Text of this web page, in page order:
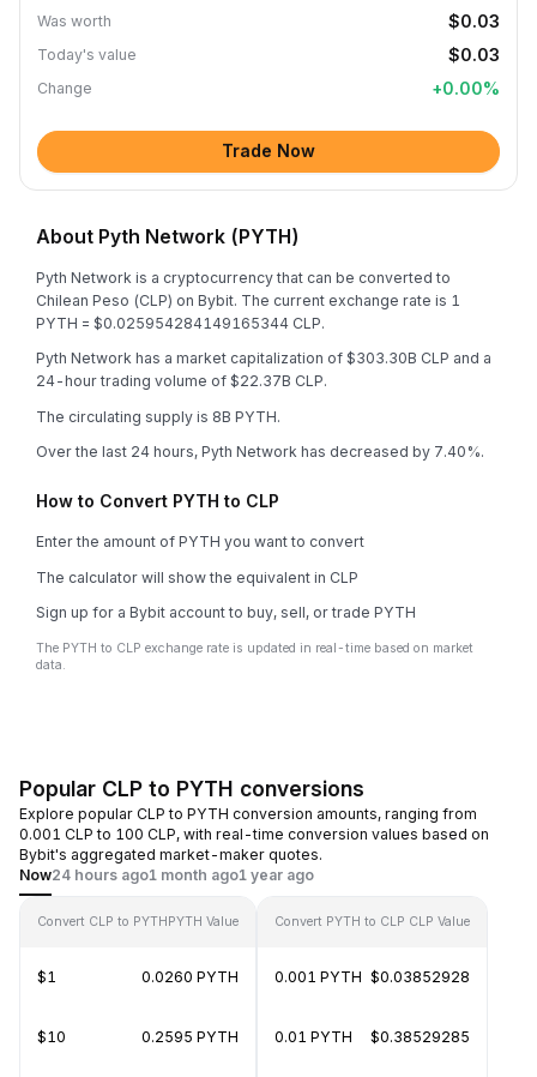
Was worth $0.03
Today's value $0.03
Change +0.00%
Trade Now
About Pyth Network (PYTH)
Pyth Network is a cryptocurrency that can be converted to
Chilean Peso (CLP) on Bybit. The current exchange rate is 1
PYTH = $0.025954284149165344 CLP.
Pyth Network has a market capitalization of $303.30B CLP and a
24-hour trading volume of $22.37B CLP.
The circulating supply is 8B PYTH.
Over the last 24 hours, Pyth Network has decreased by 7.40%.
How to Convert PYTH to CLP
Enter the amount of PYTH you want to convert
The calculator will show the equivalent in CLP
Sign up for a Bybit account to buy, sell, or trade PYTH
The PYTH to CLP exchange rate is updated in real-time based on market
data.
Popular CLP to PYTH conversions
Explore popular CLP to PYTH conversion amounts, ranging from
0.001 CLP to 100 CLP, with real-time conversion values based on
Bybit's aggregated market-maker quotes.
Now24 hours ago1 month ago1 year ago
Convert CLP to PYTHPYTH Value
$1 0.0260 PYTH
$10 0.2595 PYTH
Convert PYTH to CLP CLP Value
0.001 PYTH $0.03852928
0.01 PYTH $0.38529285